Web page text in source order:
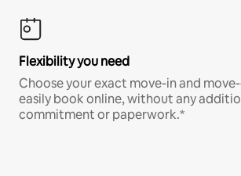
Flexibility you need
Choose your exact move-in and
easily book online, without any
commitment or paperwork.*